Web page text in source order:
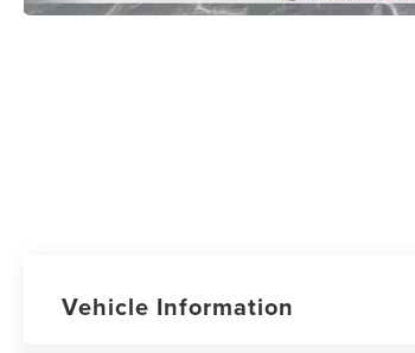
Vehicle Information